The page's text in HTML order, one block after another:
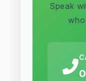
Speak